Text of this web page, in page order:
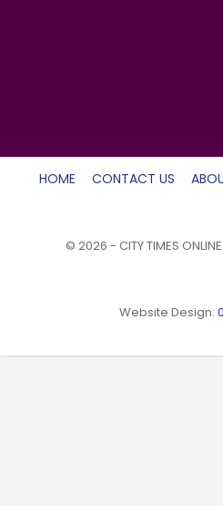
HOME CONTACT US
© 2026 - CITY TIMES
Website Design: